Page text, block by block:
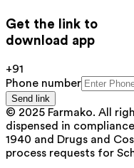
Get the link to
download app
+91
Phone number
Send link
© 2025 Farmako. All
dispensed in
1940 and Drugs and
process requests for